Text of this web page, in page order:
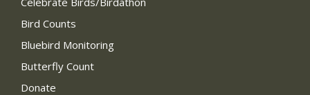
Bird Counts
Bluebird Monitoring
Butterfly Count
Donate